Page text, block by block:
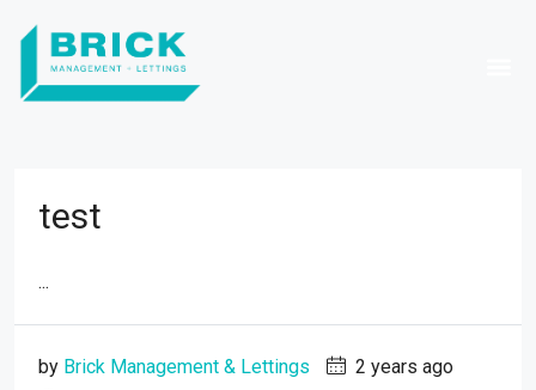
test
...
by Brick Management & Lettings
2 years ago